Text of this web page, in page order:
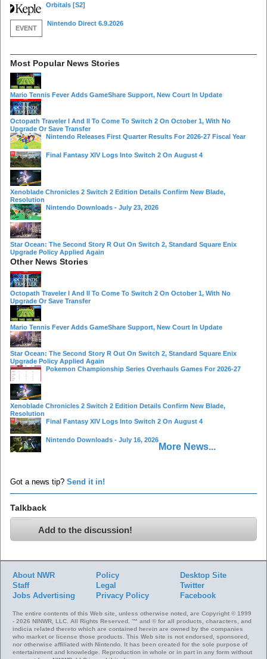
Orbitals [S2]
EVENT
Nintendo Direct 6.9.2026
Most Popular News Stories
Mario Tennis Fever Adds GameShare Support, New Court In Update
Octopath Traveler I And II To Come To Switch 2 On October 1, With No
Upgrade Or Save Transfer
Nintendo Releases First Quarter Results For 2026-27 Fiscal Year
Final Fantasy XIV Logs Into Switch 2 On August 4
Xenoblade Chronicles 2 Switch 2 Edition Details Confirm New Blade,
Resolution
Nintendo Downloads - July 23, 2026
Star Ocean: The Second Story R Out On Switch 2, Standard Square Enix
Upgrade Policy Applied Again
Other News Stories
Octopath Traveler I And II To Come To Switch 2 On October 1, With No
Upgrade Or Save Transfer
Mario Tennis Fever Adds GameShare Support, New Court In Update
Star Ocean: The Second Story R Out On Switch 2, Standard Square Enix
Upgrade Policy Applied Again
Pokemon Championship Series Overhauls Games For 2026-27
Xenoblade Chronicles 2 Switch 2 Edition Details Confirm New Blade,
Resolution
Final Fantasy XIV Logs Into Switch 2 On August 4
Nintendo Downloads - July 16, 2026
More News...
Got a news tip? Send it in!
Talkback
Add to the discussion!
About NWR
Staff
Jobs Advertising
Policy
Legal
Privacy Policy
Desktop Site
Twitter
Facebook
The entire contents of this Web site, unless otherwise noted, are Copyright © 1999
- 2026 NINWR, LLC. All Rights Reserved. ™ and © for all products, characters, and
indicia related thereto which are contained herein are owned by the companies
who market or license those products. This Web site is not endorsed, sponsored,
nor otherwise affiliated with Nintendo. It has been created for the sole purpose of
entertainment and knowledge. Reproduction in whole or in part in any form without